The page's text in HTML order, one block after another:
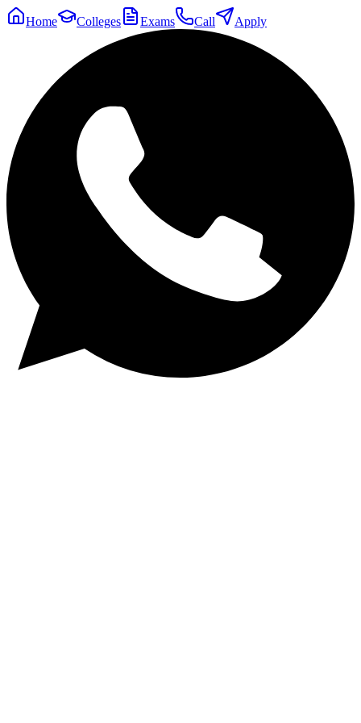
Home Colleges Exams Call Apply